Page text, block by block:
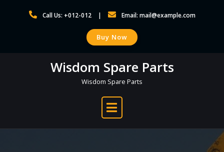
Call Us: +012-012 Email: mail@example.com
Buy Now
Wisdom Spare Parts
Wisdom Spare Parts